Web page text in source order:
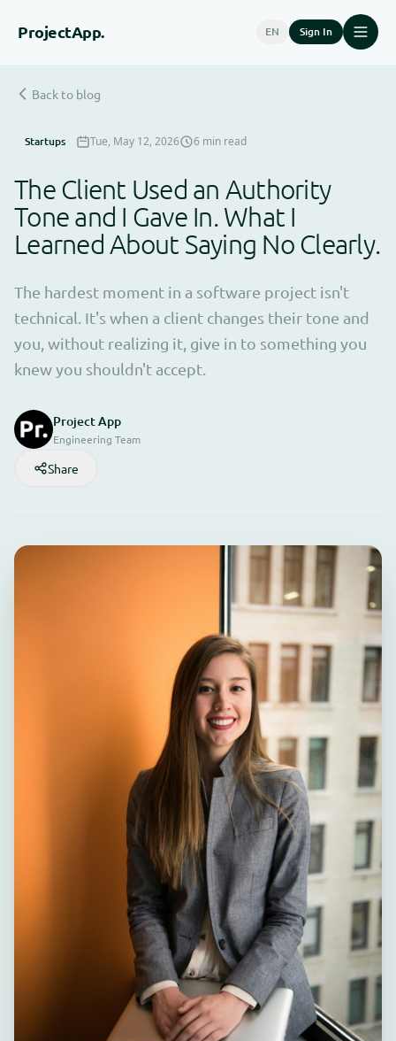
ProjectApp. EN Sign In
Back to blog
Startups Tue, May 12, 2026 6 min read
The Client Used an Authority
Tone and I Gave In. What I
Learned About Saying No Clearly.
The hardest moment in a software project isn't
technical. It's when a client changes their tone and
you, without realizing it, give in to something you
knew you shouldn't accept.
Project App
Engineering Team
Share